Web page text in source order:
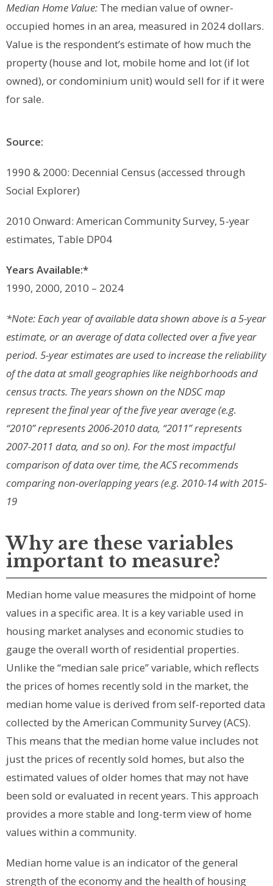
Median Home Value: The median value of owner-
occupied homes in an area, measured in 2024 dollars.
Value is the respondent’s estimate of how much the
property (house and lot, mobile home and lot (if lot
owned), or condominium unit) would sell for if it were
for sale.
Source:
1990 & 2000: Decennial Census (accessed through
Social Explorer)
2010 Onward: American Community Survey, 5-year
estimates, Table DP04
Years Available:*
1990, 2000, 2010 – 2024
*Note: Each year of available data shown above is a 5-year
estimate, or an average of data collected over a five year
period. 5-year estimates are used to increase the reliability
of the data at small geographies like neighborhoods and
census tracts. The years shown on the NDSC map
represent the final year of the five year average (e.g.
“2010” represents 2006-2010 data, “2011” represents
2007-2011 data, and so on). For the most impactful
comparison of data over time, the ACS recommends
comparing non-overlapping years (e.g. 2010-14 with 2015-
19
Why are these variables
important to measure?
Median home value measures the midpoint of home
values in a specific area. It is a key variable used in
housing market analyses and economic studies to
gauge the overall worth of residential properties.
Unlike the “median sale price” variable, which reflects
the prices of homes recently sold in the market, the
median home value is derived from self-reported data
collected by the American Community Survey (ACS).
This means that the median home value includes not
just the prices of recently sold homes, but also the
estimated values of older homes that may not have
been sold or evaluated in recent years. This approach
provides a more stable and long-term view of home
values within a community.
Median home value is an indicator of the general
strength of the economy and the health of housing